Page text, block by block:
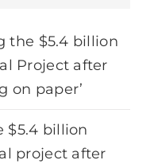
the $5.4 billion
Project after
on paper’
$5.4 billion
project after